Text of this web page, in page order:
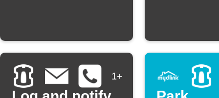
1+